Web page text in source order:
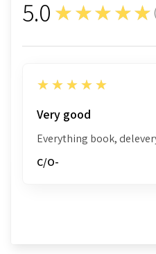
5.0 ★★★★★ (1
5
★★★★★
Very good
Everything book,
C/O-